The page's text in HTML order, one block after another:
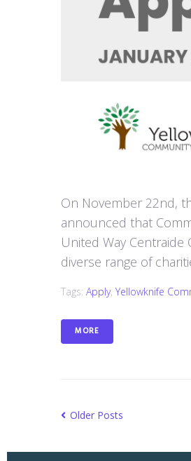
On November 22nd,
announced that
United Way
diverse range of
Tags: Apply, Yellowknife
MORE
Older Posts